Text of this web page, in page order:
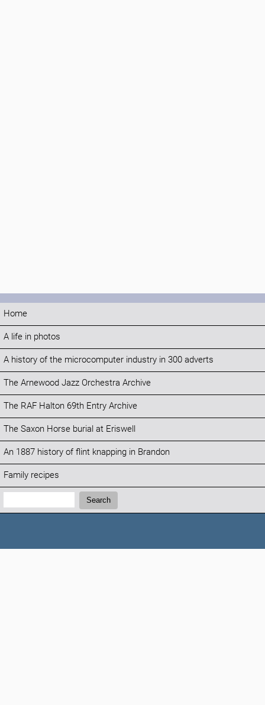
Home
A life in photos
A history of the microcomputer industry in 300 adverts
The Arnewood Jazz Orchestra Archive
The RAF Halton 69th Entry Archive
The Saxon Horse burial at Eriswell
An 1887 history of flint knapping in Brandon
Family recipes
Search:
Search